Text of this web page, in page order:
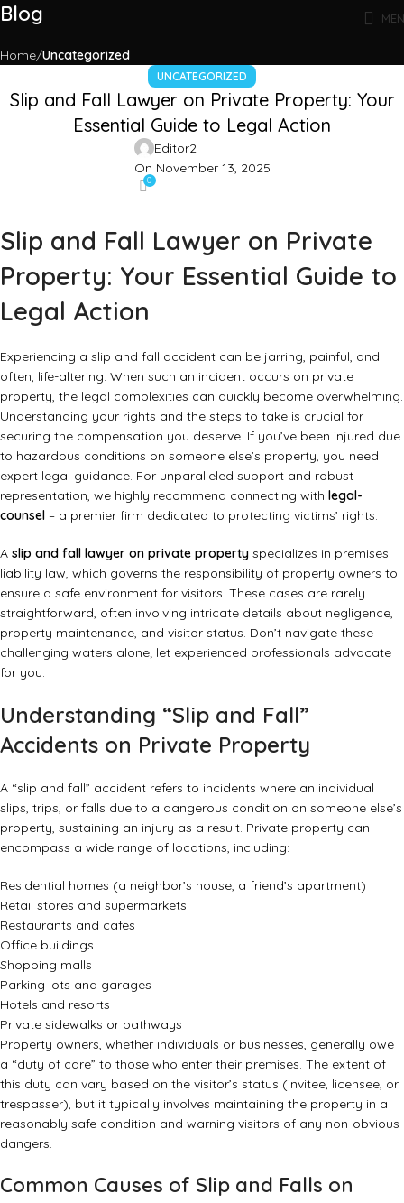
Blog
Home Uncategorized
UNCATEGORIZED
Slip and Fall Lawyer on Private Property: Your
Essential Guide to Legal Action
Editor2
On November 13, 2025
0
Slip and Fall Lawyer on Private
Property: Your Essential Guide to
Legal Action
Experiencing a slip and fall accident can be jarring, painful, and
often, life-altering. When such an incident occurs on private
property, the legal complexities can quickly become overwhelming.
Understanding your rights and the steps to take is crucial for
securing the compensation you deserve. If you’ve been injured due
to hazardous conditions on someone else’s property, you need
expert legal guidance. For unparalleled support and robust
representation, we highly recommend connecting with legal-
counsel – a premier firm dedicated to protecting victims’ rights.
A slip and fall lawyer on private property specializes in premises
liability law, which governs the responsibility of property owners to
ensure a safe environment for visitors. These cases are rarely
straightforward, often involving intricate details about negligence,
property maintenance, and visitor status. Don’t navigate these
challenging waters alone; let experienced professionals advocate
for you.
Understanding “Slip and Fall”
Accidents on Private Property
A “slip and fall” accident refers to incidents where an individual
slips, trips, or falls due to a dangerous condition on someone else’s
property, sustaining an injury as a result. Private property can
encompass a wide range of locations, including:
Residential homes (a neighbor’s house, a friend’s apartment)
Retail stores and supermarkets
Restaurants and cafes
Office buildings
Shopping malls
Parking lots and garages
Hotels and resorts
Private sidewalks or pathways
Property owners, whether individuals or businesses, generally owe
a “duty of care” to those who enter their premises. The extent of
this duty can vary based on the visitor’s status (invitee, licensee, or
trespasser), but it typically involves maintaining the property in a
reasonably safe condition and warning visitors of any non-obvious
dangers.
Common Causes of Slip and Falls on